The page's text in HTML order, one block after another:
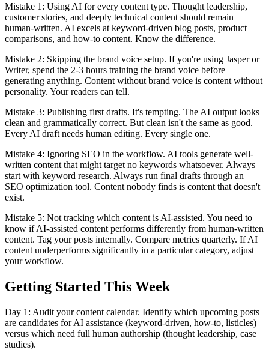
Mistake 1: Using AI for every content type. Thought leadership,
customer stories, and deeply technical content should remain
human-written. AI excels at keyword-driven blog posts, product
comparisons, and how-to content. Know the difference.
Mistake 2: Skipping the brand voice setup. If you're using Jasper or
Writer, spend the 2-3 hours training the brand voice before
generating anything. Content without brand voice is content without
personality. Your readers can tell.
Mistake 3: Publishing first drafts. It's tempting. The AI output looks
clean and grammatically correct. But clean isn't the same as good.
Every AI draft needs human editing. Every single one.
Mistake 4: Ignoring SEO in the workflow. AI tools generate well-
written content that might target no keywords whatsoever. Always
start with keyword research. Always run final drafts through an
SEO optimization tool. Content nobody finds is content that doesn't
exist.
Mistake 5: Not tracking which content is AI-assisted. You need to
know if AI-assisted content performs differently from human-written
content. Tag your posts internally. Compare metrics quarterly. If AI
content underperforms significantly in a particular category, adjust
your workflow.
Getting Started This Week
Day 1: Audit your content calendar. Identify which upcoming posts
are candidates for AI assistance (keyword-driven, how-to, listicles)
versus which need full human authorship (thought leadership, case
studies).